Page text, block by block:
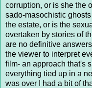
corruption, or is she the
sado-masochistic
the estate, or is the
overtaken by stories of
are no definitive
the viewer to interpret
film- an approach that's
everything tied up in a
was over I had a bit of